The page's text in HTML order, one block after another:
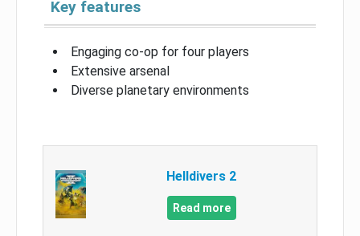
Key features
Engaging co-op for four players
Extensive arsenal
Diverse planetary environments
Helldivers 2
Read more